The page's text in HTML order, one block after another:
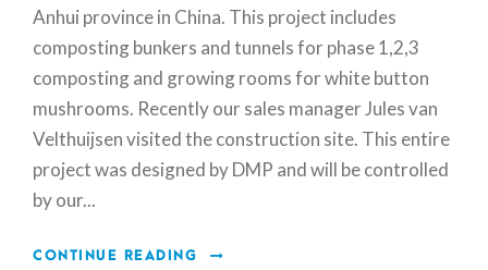
Anhui province in China. This project includes
composting bunkers and tunnels for phase 1,2,3
composting and growing rooms for white button
mushrooms. Recently our sales manager Jules van
Velthuijsen visited the construction site. This entire
project was designed by DMP and will be controlled
by our...
CONTINUE READING